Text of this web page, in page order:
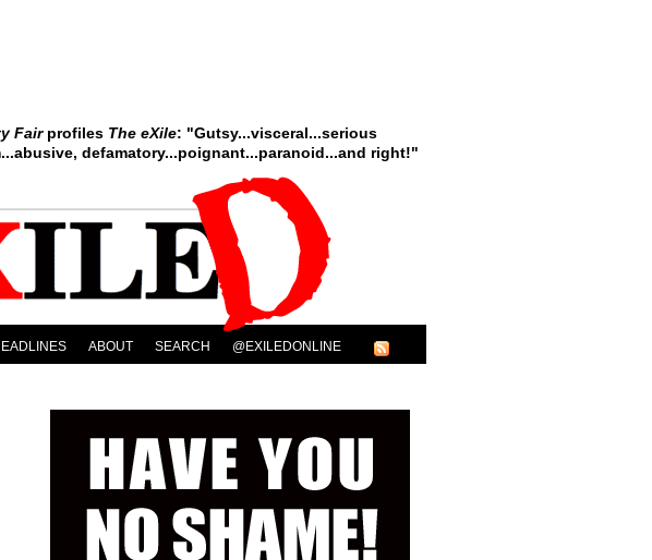
Fairprofiles The eXile: "Gutsy...visceral...serious
defamatory...poignant...paranoid...and right!"
ABOUT SEARCH @EXILEDONLINE